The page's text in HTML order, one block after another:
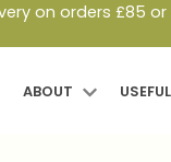
on orders £85
ABOUT